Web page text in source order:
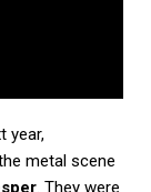
year,
metal scene
. They were